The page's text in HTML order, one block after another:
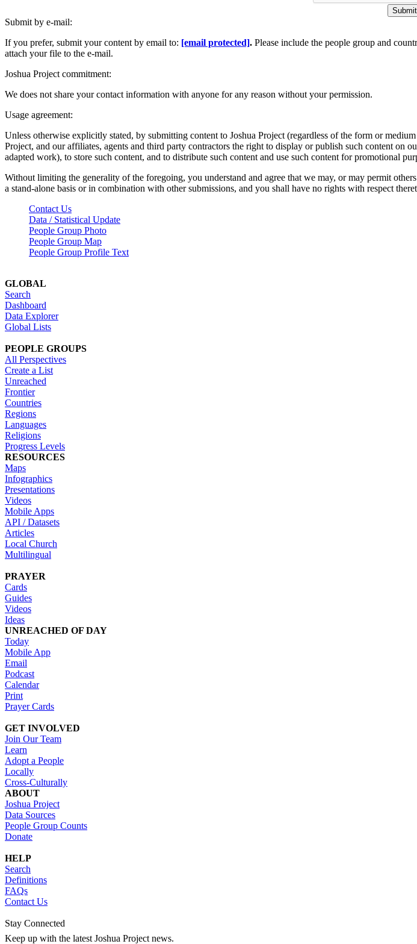
Submit
Submit by e-mail:
If you prefer, submit your content by email to: [email protected]. Please include the people group and
attach your file to the e-mail.
Joshua Project commitment:
We does not share your contact information with anyone for any reason without your permission.
Usage agreement:
Unless otherwise explicitly stated, by submitting content to Joshua Project (regardless of the form or
Project, and our affiliates, agents and third party contractors the right to display or publish such content
adapted work), to store such content, and to distribute such content and use such content for promotional
Without limiting the generality of the foregoing, you understand and agree that we may, or may permit
a stand-alone basis or in combination with other submissions, and you shall have no rights with respect
Contact Us
Data / Statistical Update
People Group Photo
People Group Map
People Group Profile Text
GLOBAL
Search
Dashboard
Data Explorer
Global Lists
PEOPLE GROUPS
All Perspectives
Create a List
Unreached
Frontier
Countries
Regions
Languages
Religions
Progress Levels
RESOURCES
Maps
Infographics
Presentations
Videos
Mobile Apps
API / Datasets
Articles
Local Church
Multilingual
PRAYER
Cards
Guides
Videos
Ideas
UNREACHED OF DAY
Today
Mobile App
Email
Podcast
Calendar
Print
Prayer Cards
GET INVOLVED
Join Our Team
Learn
Adopt a People
Locally
Cross-Culturally
ABOUT
Joshua Project
Data Sources
People Group Counts
Donate
HELP
Search
Definitions
FAQs
Contact Us
Stay Connected
Keep up with the latest Joshua Project news.